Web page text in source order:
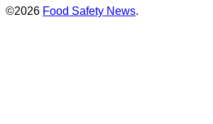
©2026 Food Safety News.